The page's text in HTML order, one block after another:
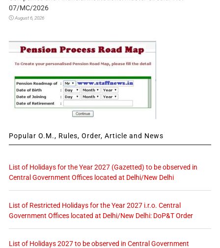
07/MC/2026
August 6, 2026
Popular O.M., Rules, Order, Article and News
List of Holidays for the Year 2027 (Gazetted) to be observed in
Central Government Offices located at Delhi/New Delhi
List of Restricted Holidays for the Year 2027 i.r.o. Central
Government Offices located at Delhi/New Delhi: DoP&T Order
List of Holidays 2027 to be observed in Central Government